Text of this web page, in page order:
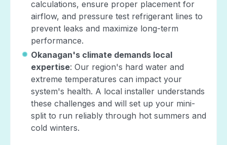
calculations, ensure proper placement for
airflow, and pressure test refrigerant lines to
prevent leaks and maximize long-term
performance.
Okanagan's climate demands local
expertise: Our region's hard water and
extreme temperatures can impact your
system's health. A local installer understands
these challenges and will set up your mini-
split to run reliably through hot summers and
cold winters.